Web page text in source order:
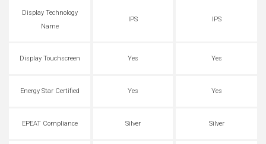
Display Technology
Name
IPS IPS
Display Touchscreen Yes Yes
Energy Star Certified Yes Yes
EPEAT Compliance Silver Silver